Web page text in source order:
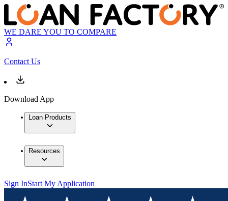
WE DARE YOU TO COMPARE
Contact Us
Download App
Loan Products
Resources
Sign InStart My Application